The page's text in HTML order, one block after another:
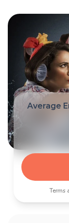
Average
Terms